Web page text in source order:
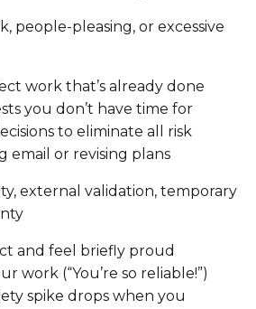
people-pleasing, or excessive
work that’s already done
you don’t have time for
to eliminate all risk
email or revising plans
external validation, temporary
and feel briefly proud
work (“You’re so reliable!”)
spike drops when you